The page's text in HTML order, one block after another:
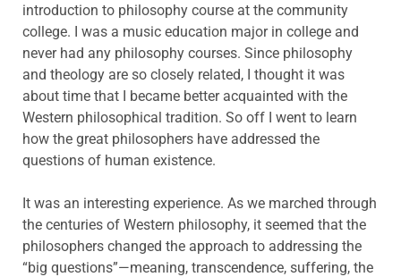
introduction to philosophy course at the community
college. I was a music education major in college and
never had any philosophy courses. Since philosophy
and theology are so closely related, I thought it was
about time that I became better acquainted with the
Western philosophical tradition. So off I went to learn
how the great philosophers have addressed the
questions of human existence.
It was an interesting experience. As we marched through
the centuries of Western philosophy, it seemed that the
philosophers changed the approach to addressing the
“big questions”—meaning, transcendence, suffering, the